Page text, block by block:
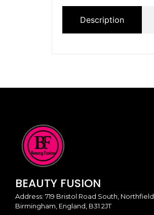
Description
BEAUTY FUSION
Address: 719 Bristol Road South, Northfield,
Birmingham, England, B31 2JT